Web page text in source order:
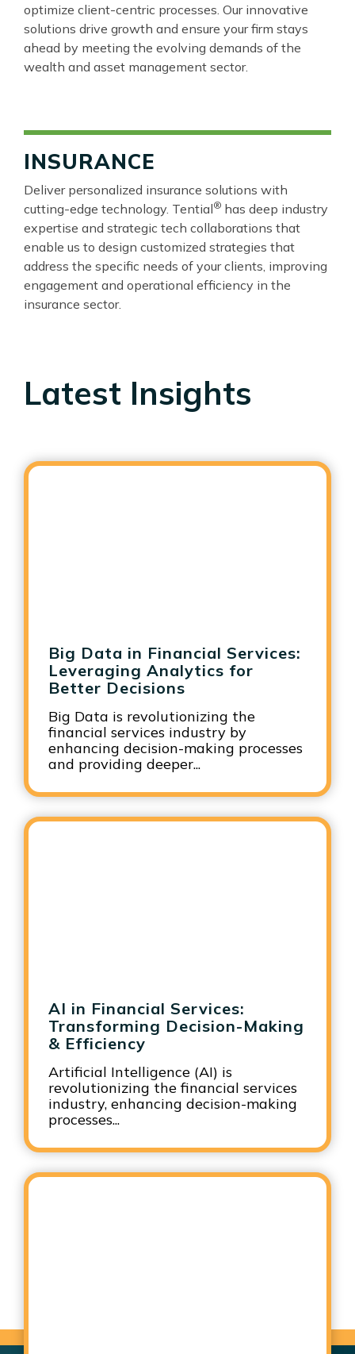
optimize client-centric processes. Our innovative
solutions drive growth and ensure your firm stays
ahead by meeting the evolving demands of the
wealth and asset management sector.
INSURANCE
Deliver personalized insurance solutions with
cutting-edge technology. Tential® has deep industry
expertise and strategic tech collaborations that
enable us to design customized strategies that
address the specific needs of your clients, improving
engagement and operational efficiency in the
insurance sector.
Latest Insights
Big Data in Financial Services:
Leveraging Analytics for
Better Decisions
Big Data is revolutionizing the
financial services industry by
enhancing decision-making processes
and providing deeper...
AI in Financial Services:
Transforming Decision-Making
& Efficiency
Artificial Intelligence (AI) is
revolutionizing the financial services
industry, enhancing decision-making
processes...